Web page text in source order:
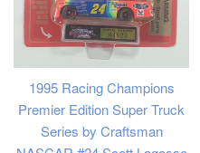
1995 Racing Champions
Premier Edition Super Truck
Series by Craftsman